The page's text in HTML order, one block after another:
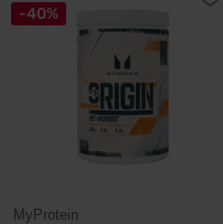
-40%
MyProtein